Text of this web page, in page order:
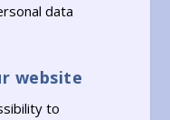
data
website
to